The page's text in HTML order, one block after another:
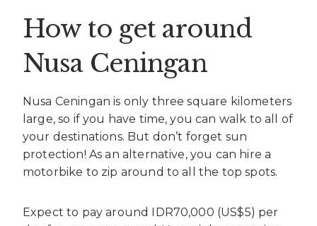
How to get around
Nusa Ceningan
Nusa Ceningan is only three square kilometers
large, so if you have time, you can walk to all of
your destinations. But don’t forget sun
protection! As an alternative, you can hire a
motorbike to zip around to all the top spots.
Expect to pay around IDR70,000 (US$5) per